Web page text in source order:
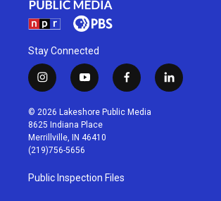
Stay Connected
i
n
s
t
a
g
r
a
m
y
o
u
t
u
b
f
a
c
l
i
© 2026 Lakeshore Public Media
8625 Indiana Place
Merrillville, IN 46410
(219)756-5656
Public Inspection Files